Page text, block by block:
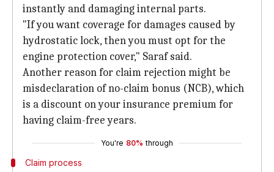
instantly and damaging internal parts.
"If you want coverage for damages caused by
hydrostatic lock, then you must opt for the
engine protection cover," Saraf said.
Another reason for claim rejection might be
misdeclaration of no-claim bonus (NCB), which
is a discount on your insurance premium for
having claim-free years.
You're 80% through
Claim process